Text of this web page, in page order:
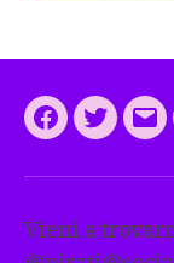
Facebook
Twitter
Vieni a